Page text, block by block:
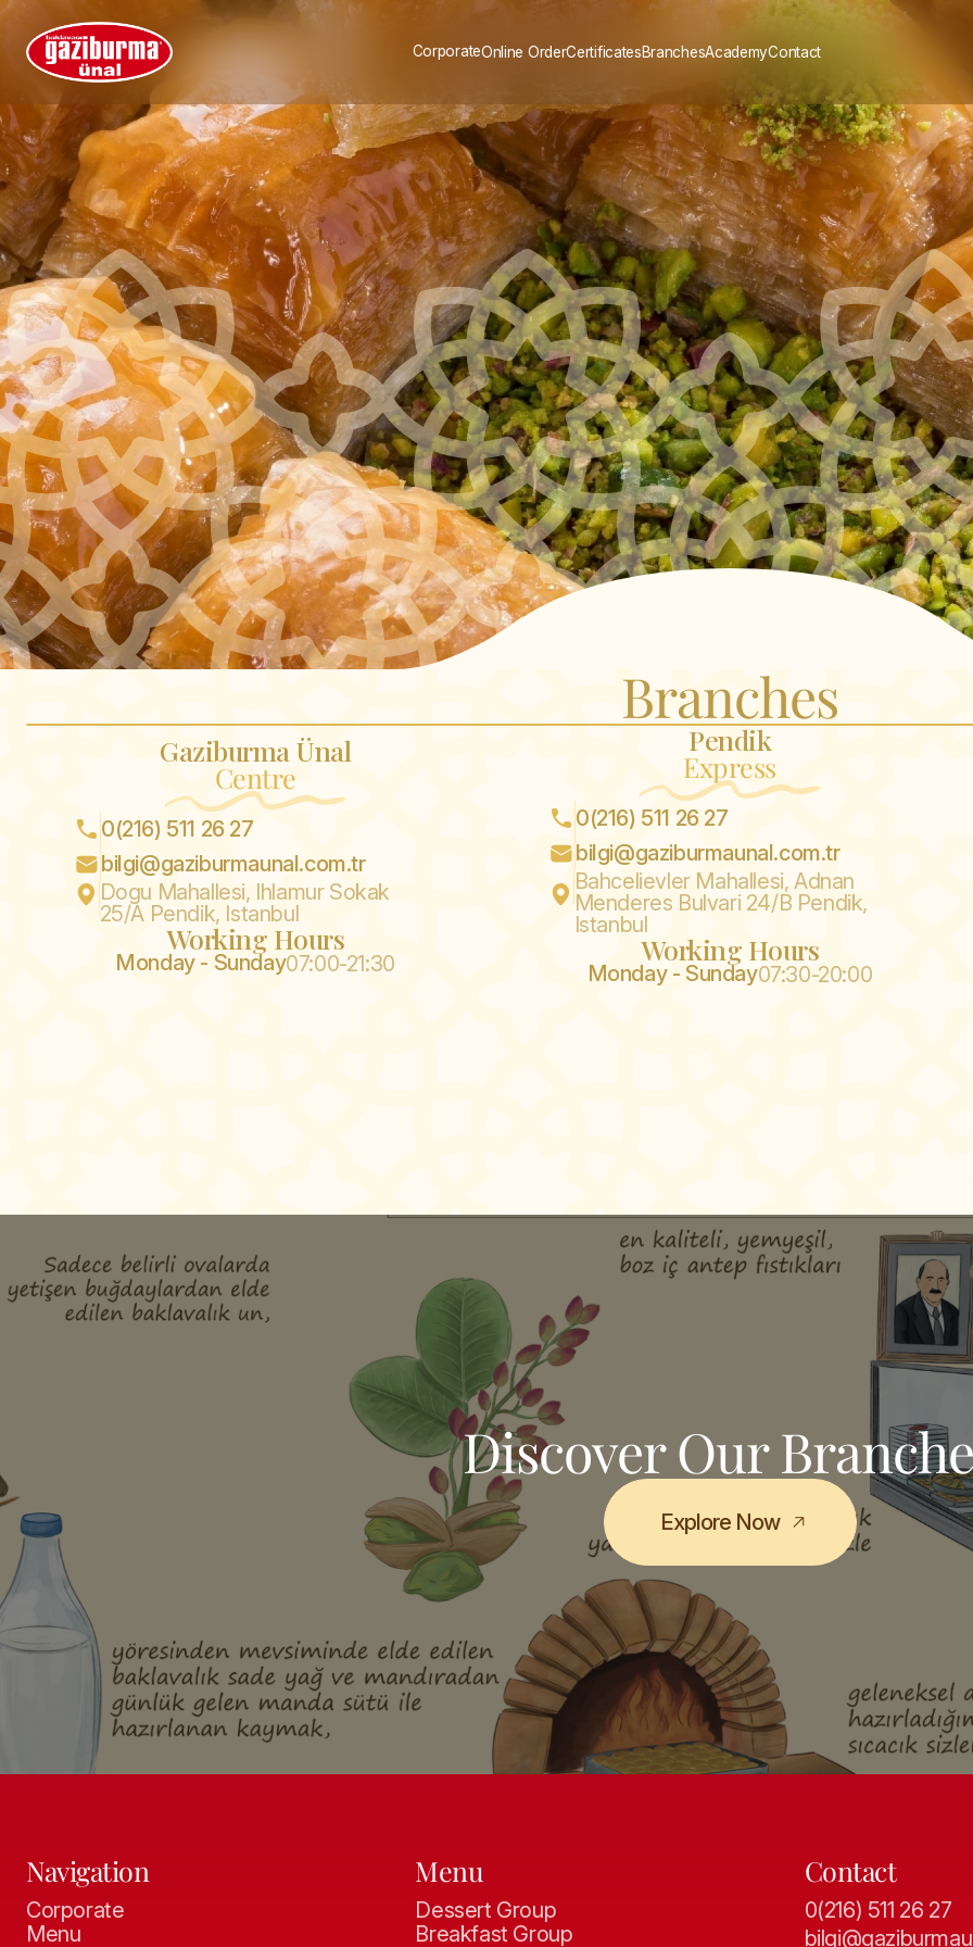
CorporateOnline OrderCertificatesBranchesAcademyContact
Branches
Gaziburma Ünal
Centre
0(216) 511 26 27
bilgi@gaziburmaunal.com.tr
Dogu Mahallesi, Ihlamur Sokak
25/A Pendik, Istanbul
Working Hours
Monday - Sunday07:00-21:30
Pendik
Express
0(216) 511 26 27
bilgi@gaziburmaunal.com.tr
Bahcelievler Mahallesi, Adnan
Menderes Bulvari 24/B Pendik,
Istanbul
Working Hours
Monday - Sunday07:30-20:00
Discover Our
Explore Now
Navigation
Corporate
Menu
Menu
Dessert Group
Breakfast Group
Contact
0(216) 511 26 27